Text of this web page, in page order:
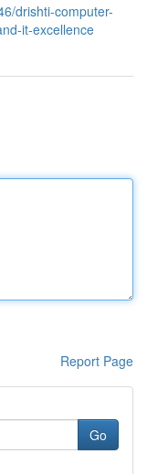
drishti-computer-
it-excellence
Report Page
Go